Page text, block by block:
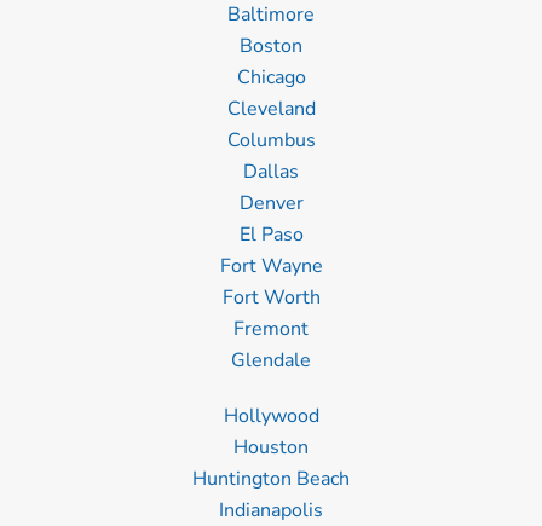
Baltimore
Boston
Chicago
Cleveland
Columbus
Dallas
Denver
El Paso
Fort Wayne
Fort Worth
Fremont
Glendale
Hollywood
Houston
Huntington Beach
Indianapolis